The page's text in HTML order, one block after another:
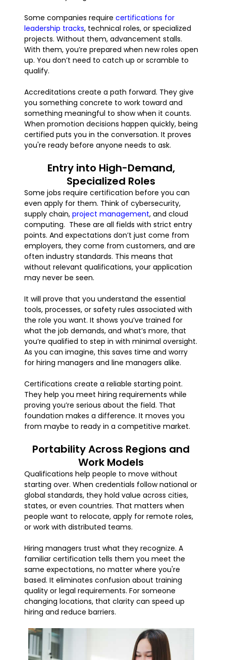
Some companies require certifications for
leadership tracks, technical roles, or specialized
projects. Without them, advancement stalls.
With them, you’re prepared when new roles open
up. You don’t need to catch up or scramble to
qualify.
Accreditations create a path forward. They give
you something concrete to work toward and
something meaningful to show when it counts.
When promotion decisions happen quickly, being
certified puts you in the conversation. It proves
you're ready before anyone needs to ask.
Entry into High-Demand,
Specialized Roles
Some jobs require certification before you can
even apply for them. Think of cybersecurity,
supply chain, project management, and cloud
computing. These are all fields with strict entry
points. And expectations don’t just come from
employers, they come from customers, and are
often industry standards. This means that
without relevant qualifications, your application
may never be seen.
It will prove that you understand the essential
tools, processes, or safety rules associated with
the role you want. It shows you’ve trained for
what the job demands, and what’s more, that
you’re qualified to step in with minimal oversight.
As you can imagine, this saves time and worry
for hiring managers and line managers alike.
Certifications create a reliable starting point.
They help you meet hiring requirements while
proving you’re serious about the field. That
foundation makes a difference. It moves you
from maybe to ready in a competitive market.
Portability Across Regions and
Work Models
Qualifications help people to move without
starting over. When credentials follow national or
global standards, they hold value across cities,
states, or even countries. That matters when
people want to relocate, apply for remote roles,
or work with distributed teams.
Hiring managers trust what they recognize. A
familiar certification tells them you meet the
same expectations, no matter where you're
based. It eliminates confusion about training
quality or legal requirements. For someone
changing locations, that clarity can speed up
hiring and reduce barriers.